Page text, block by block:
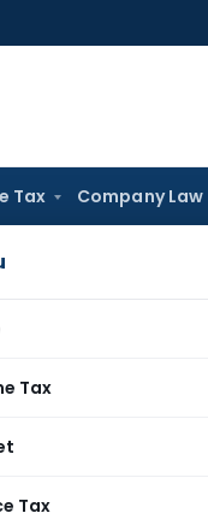
Tax Company Law
Tax
Tax
No
& Employment) –